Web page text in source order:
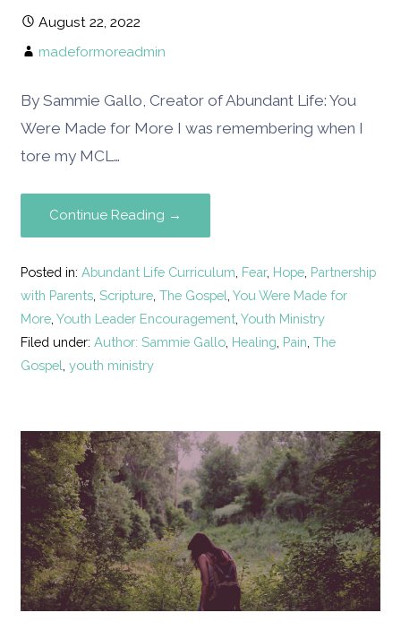
August 22, 2022
madeformoreadmin
By Sammie Gallo, Creator of Abundant Life: You
Were Made for More I was remembering when I
tore my MCL…
Continue Reading →
Posted in:Abundant Life Curriculum Fear, Hope Partnership
with Parents ,Scripture ,The Gospel ,You Were Made for
More ,Youth Leader Encouragement ,Youth Ministry
Filed under:Author: Sammie Gallo Healing Pain ,The
Gospel ,youth ministry